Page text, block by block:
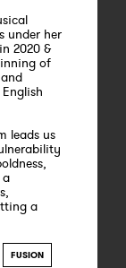
under her
2020 &
of
leads us
a
a
FUSION